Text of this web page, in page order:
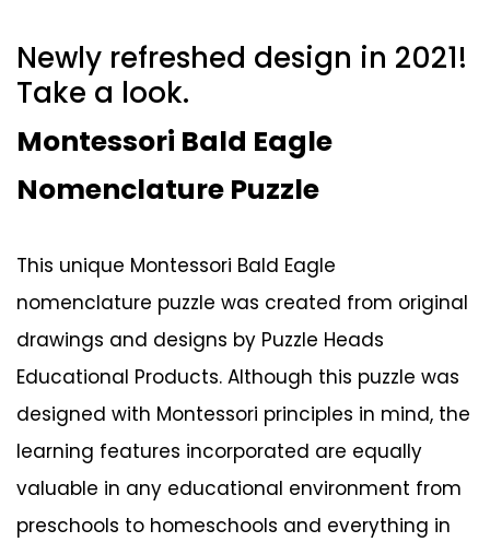
Newly refreshed design in 2021!
Take a look.
Montessori Bald Eagle
Nomenclature Puzzle
This unique Montessori Bald Eagle
nomenclature puzzle was created from original
drawings and designs by Puzzle Heads
Educational Products. Although this puzzle was
designed with Montessori principles in mind, the
learning features incorporated are equally
valuable in any educational environment from
preschools to homeschools and everything in